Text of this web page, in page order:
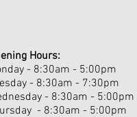
Hours:
- 8:30am - 5:00pm
- 8:30am - 7:30pm
- 8:30am - 5:00pm
- 8:30am - 5:00pm